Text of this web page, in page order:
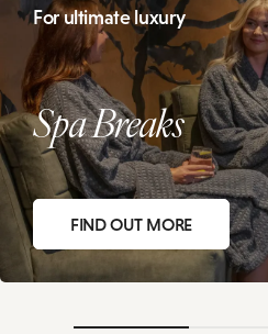
For ultimate luxury
Spa Breaks
FIND OUT MORE